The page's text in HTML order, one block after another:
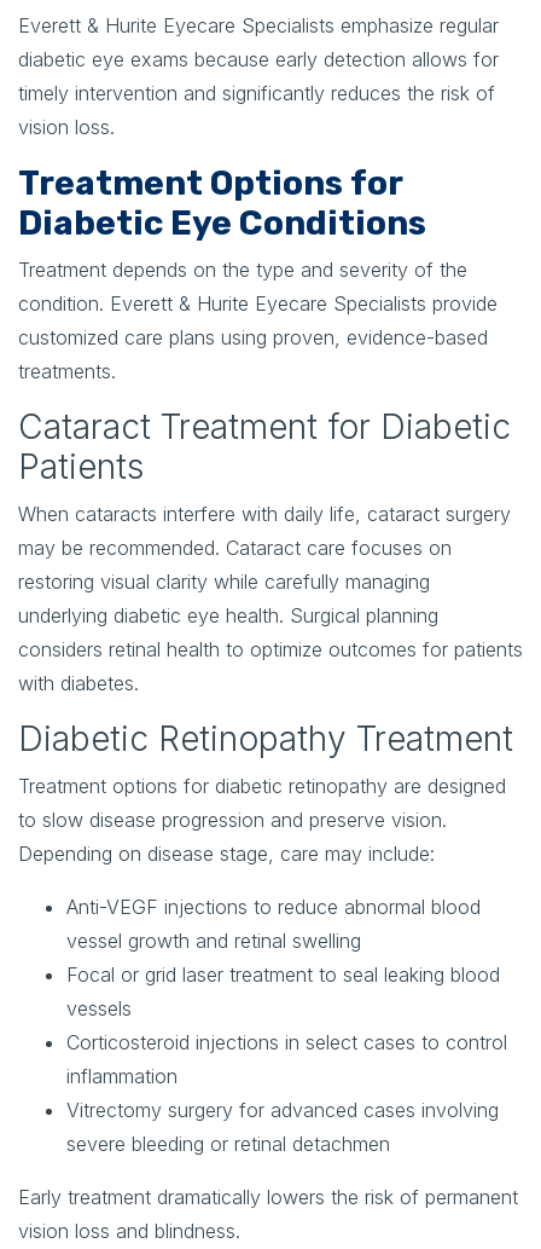
Everett & Hurite Eyecare Specialists emphasize regular
diabetic eye exams because early detection allows for
timely intervention and significantly reduces the risk of
vision loss.
Treatment Options for
Diabetic Eye Conditions
Treatment depends on the type and severity of the
condition. Everett & Hurite Eyecare Specialists provide
customized care plans using proven, evidence-based
treatments.
Cataract Treatment for Diabetic
Patients
When cataracts interfere with daily life, cataract surgery
may be recommended. Cataract care focuses on
restoring visual clarity while carefully managing
underlying diabetic eye health. Surgical planning
considers retinal health to optimize outcomes for patients
with diabetes.
Diabetic Retinopathy Treatment
Treatment options for diabetic retinopathy are designed
to slow disease progression and preserve vision.
Depending on disease stage, care may include:
Anti-VEGF injections to reduce abnormal blood
vessel growth and retinal swelling
Focal or grid laser treatment to seal leaking blood
vessels
Corticosteroid injections in select cases to control
inflammation
Vitrectomy surgery for advanced cases involving
severe bleeding or retinal detachmen
Early treatment dramatically lowers the risk of permanent
vision loss and blindness.